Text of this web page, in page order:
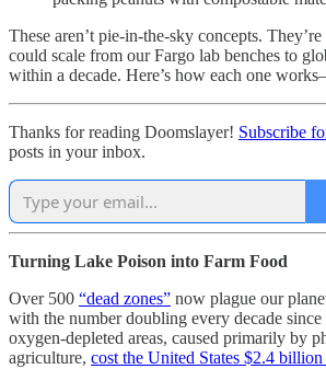
These aren’t pie-in-the-sky concepts.
could scale from our Fargo lab benches to
within a decade. Here’s how each one
Thanks for reading Doomslayer! Subscribe
posts in your inbox.
Turning Lake Poison into Farm Food
Over 500 “dead zones” now plague our
with the number doubling every decade since
oxygen-depleted areas, caused primarily by
agriculture, cost the United States $2.4